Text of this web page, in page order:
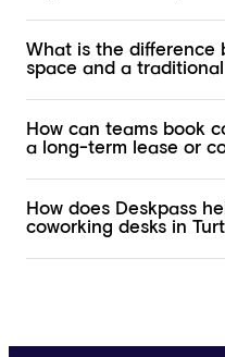
What is the difference
space and a
How can teams book
a long-term lease or
How does Deskpass
coworking desks in